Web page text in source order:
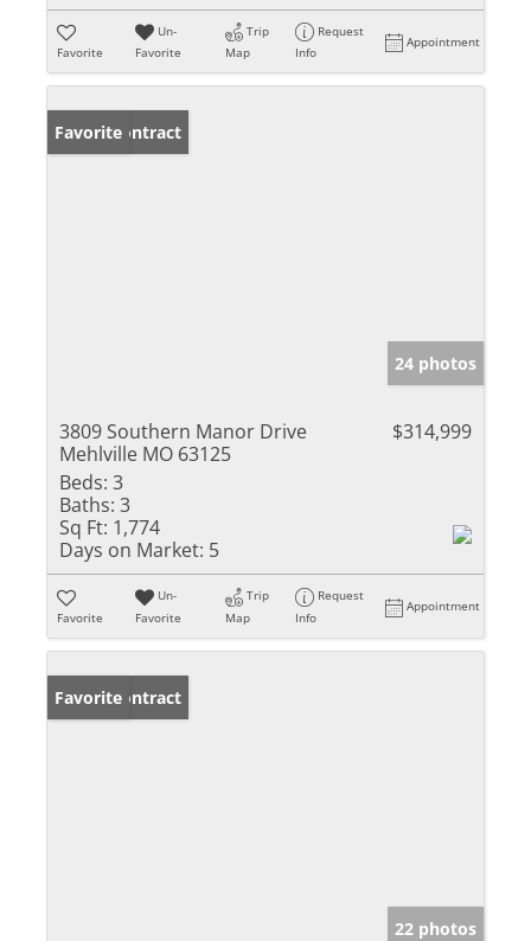
Favorite
Un-
Favorite
Trip
Map
Request
Info
Appointment
Under Contract
Favorite
24 photos
3809 Southern Manor Drive
Mehlville MO 63125
$314,999
Beds: 3
Baths: 3
Sq Ft: 1,774
Days on Market: 5
Favorite
Un-
Favorite
Trip
Map
Request
Info
Appointment
Under Contract
Favorite
22 photos